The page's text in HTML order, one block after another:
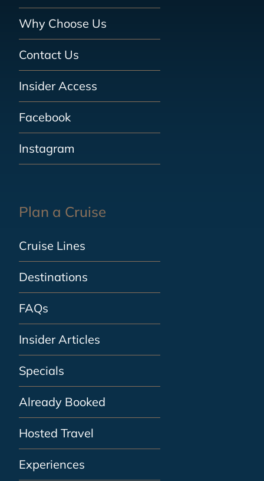
Why Choose Us
Contact Us
Insider Access
Facebook
Instagram
Plan a Cruise
Cruise Lines
Destinations
FAQs
Insider Articles
Specials
Already Booked
Hosted Travel
Experiences